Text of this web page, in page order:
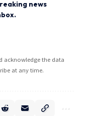
news
acknowledge the data
at any time.